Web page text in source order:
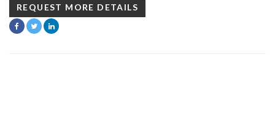
REQUEST MORE DETAILS